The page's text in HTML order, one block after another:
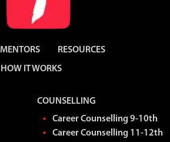
MENTORS
RESOURCES
HOW IT WORKS
COUNSELLING
Career Counselling 9-10th
Career Counselling 11-12th